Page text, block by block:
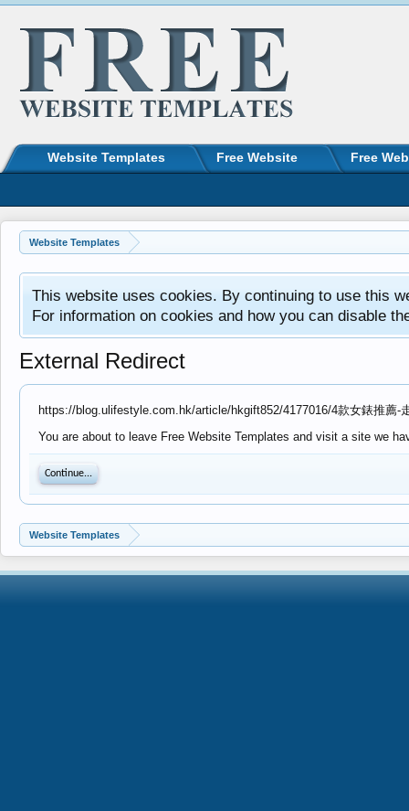
Website Templates
This website uses cookies. By continuing to use this
For information on cookies and how you can disable
External Redirect
https://blog.ulifestyle.com.hk/article/hkgift852/4177016/4款女錶推薦-
You are about to leave Free Website Templates and visit a site we
Continue...
Website Templates
Website Templates Free Website Free